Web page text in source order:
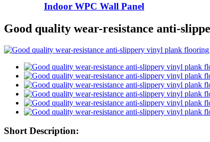
Indoor WPC Wall Panel
Good quality wear-resistance anti-
Short Description: